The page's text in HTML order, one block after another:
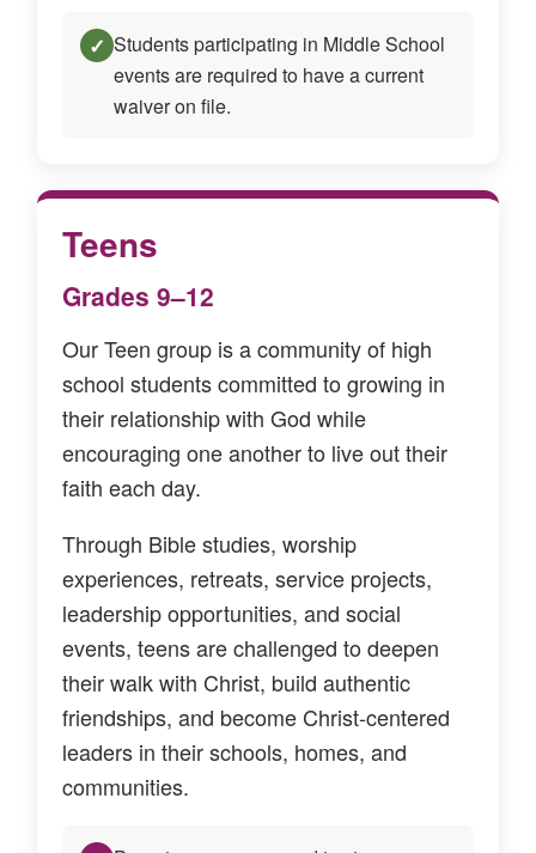
✓ Students participating in Middle School
events are required to have a current
waiver on file.
Teens
Grades 9–12
Our Teen group is a community of high
school students committed to growing in
their relationship with God while
encouraging one another to live out their
faith each day.
Through Bible studies, worship
experiences, retreats, service projects,
leadership opportunities, and social
events, teens are challenged to deepen
their walk with Christ, build authentic
friendships, and become Christ-centered
leaders in their schools, homes, and
communities.